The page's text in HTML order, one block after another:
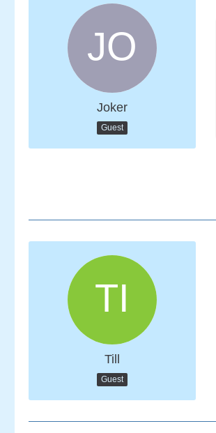
Joker
Guest
Till
Guest